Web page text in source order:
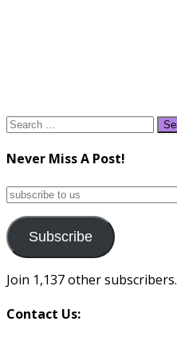
Search
Never Miss A Post!
subscribe
us
Subscribe
Join 1,137 other subscribers.
Contact Us: